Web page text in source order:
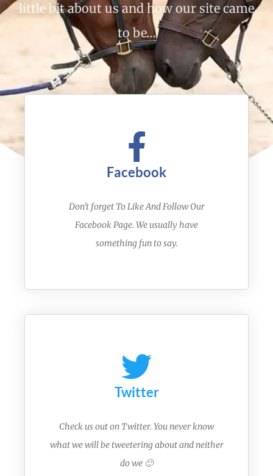
little bit about us and how our site came
to be…
Facebook
Don't forget To Like And Follow Our
Facebook Page. We usually have
something fun to say.
Twitter
Check us out on Twitter. You never know
what we will be tweetering about and neither
do we 🙂